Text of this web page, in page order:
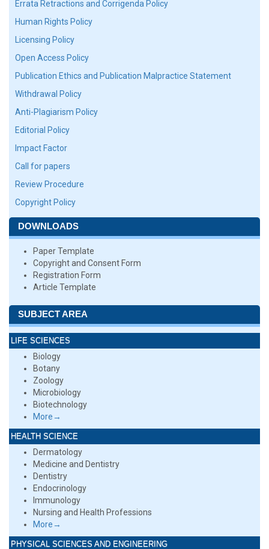
Errata Retractions and Corrigenda Policy
Human Rights Policy
Licensing Policy
Open Access Policy
Publication Ethics and Publication Malpractice Statement
Withdrawal Policy
Anti-Plagiarism Policy
Editorial Policy
Impact Factor
Call for papers
Review Procedure
Copyright Policy
DOWNLOADS
Paper Template
Copyright and Consent Form
Registration Form
Article Template
SUBJECT AREA
LIFE SCIENCES
Biology
Botany
Zoology
Microbiology
Biotechnology
More→
HEALTH SCIENCE
Dermatology
Medicine and Dentistry
Dentistry
Endocrinology
Immunology
Nursing and Health Professions
More→
PHYSICAL SCIENCES AND ENGINEERING